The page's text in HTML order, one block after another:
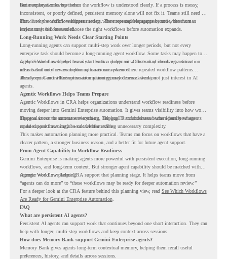
same explanation every time.
But memory works best when the workflow is understood clearly. If a process is messy,
inconsistent, or poorly defined, persistent memory alone will not fix it. Teams still need to
know how the workflow happens today, where repeated steps appear, and where human
review may still be needed.
That is why workflow readiness matters. The more capable agents become, the more
important it becomes to choose the right workflows before automation expands.
Long-Running Work Needs Clear Starting Points
Long-running agents can support multi-step work over longer periods, but not every
enterprise task should become a long-running agent workflow. Some tasks may happen too
rarely. Some may depend heavily on human judgment. Others may involve sensitive
actions that need review before automation is planned.
Agentic Workflows helps teams start with a clearer view. Instead of choosing automation
ideas based only on assumptions, teams can review where repeated workflow patterns
already exist and where automation planning may deserve attention.
This keeps Gemini Enterprise automation grounded in real work, not just interest in AI
agents.
Agentic Workflows Helps Teams Prepare
Agentic Workflows in CRA helps organizations understand workflow readiness before
moving deeper into Gemini Enterprise automation. It gives teams visibility into how work
happens across the current environment, helping IT and business teams identify where
repeated workflows may be suitable for review.
The goal is not to automate everything. The goal is to understand where persistent agents
could support meaningful work without adding unnecessary complexity.
This makes automation planning more practical. Teams can focus on workflows that have a
clearer pattern, a stronger business reason, and a better fit for future agent support.
From Agent Capability to Workflow Readiness
Gemini Enterprise is making agents more powerful with persistent execution, long-running
workflows, and long-term context. But stronger agent capability should be matched with
stronger workflow planning.
Agentic Workflows helps CRA support that planning stage. It helps teams move from
“agents can do more” to “these workflows may be ready for deeper automation review.”
For a deeper look at the CRA feature behind this planning view, read See Which Workflows
Are Ready for Gemini Enterprise Automation.
FAQ
What are persistent AI agents?
Persistent AI agents can support work that continues beyond one short interaction. They can
help with longer, multi-step workflows and keep context across sessions.
How does Memory Bank support Gemini Enterprise agents?
Memory Bank gives agents long-term contextual memory, helping them recall useful
preferences, history, and details across sessions.